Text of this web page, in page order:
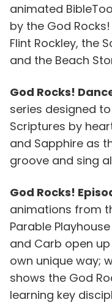
animated
by the God
Flint Rockley, the
and the Beach
God Rocks!
series designed
Scriptures by
and Sapphire as
groove and sing
God Rocks!
animations from
Parable
and Carb open
own unique way;
shows the God
learning key